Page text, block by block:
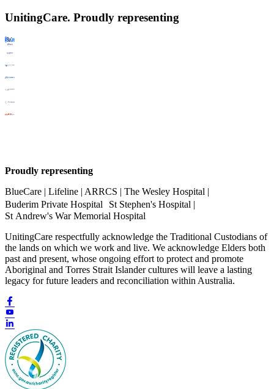
UnitingCare. Proudly representing
Proudly representing
BlueCare | Lifeline | ARRCS | The Wesley Hospital |
Buderim Private Hospital St Stephen's Hospital |
St Andrew's War Memorial Hospital
UnitingCare respectfully acknowledge the Traditional Custodians of
the lands on which we work and live. We acknowledge Elders both
past and present, whose ongoing effort to protect and promote
Aboriginal and Torres Strait Islander cultures will leave a lasting
legacy for future leaders and reconciliation within Australia.